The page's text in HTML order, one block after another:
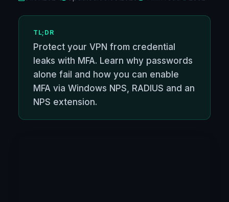
TL;DR
Protect your VPN from credential
leaks with MFA. Learn why passwords
alone fail and how you can enable
MFA via Windows NPS, RADIUS and an
NPS extension.